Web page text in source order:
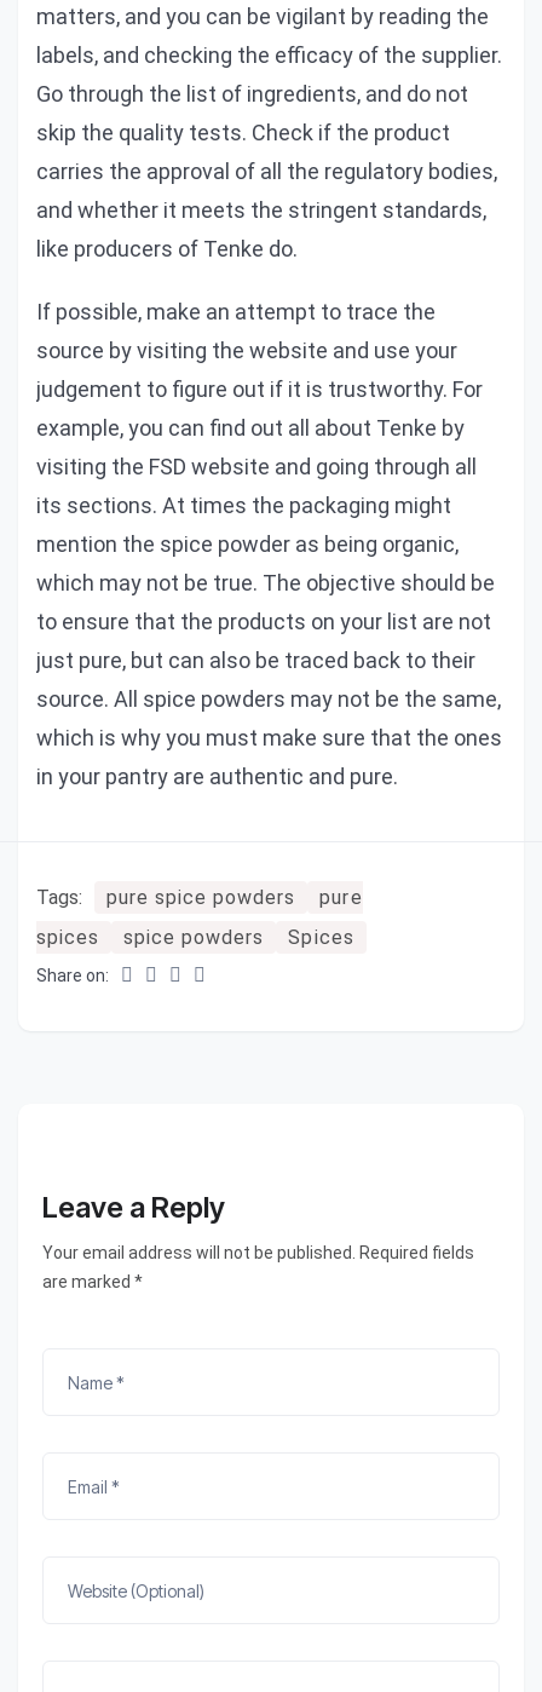
matters, and you can be vigilant by reading the
labels, and checking the efficacy of the supplier.
Go through the list of ingredients, and do not
skip the quality tests. Check if the product
carries the approval of all the regulatory bodies,
and whether it meets the stringent standards,
like producers of Tenke do.
If possible, make an attempt to trace the
source by visiting the website and use your
judgement to figure out if it is trustworthy. For
example, you can find out all about Tenke by
visiting the FSD website and going through all
its sections. At times the packaging might
mention the spice powder as being organic,
which may not be true. The objective should be
to ensure that the products on your list are not
just pure, but can also be traced back to their
source. All spice powders may not be the same,
which is why you must make sure that the ones
in your pantry are authentic and pure.
Tags: pure spice powders
pure
spices
spice powders Spices
Share on:
Leave a Reply
Your email address will not be published. Required fields
are marked *